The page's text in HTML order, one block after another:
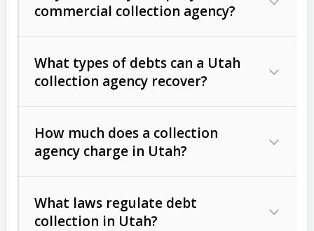
commercial collection agency?
What types of debts can a Utah
collection agency recover?
Commercial (B2B) debts
unpaid invoices, contracts, lease
Consumer debts, including retail
How much does a collection
agency charge in Utah?
What laws regulate debt
collection in Utah?